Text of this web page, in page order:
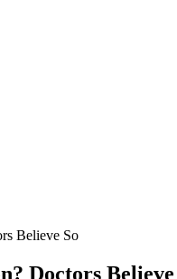
Believe So
Doctors Believe